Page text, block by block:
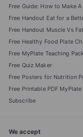
Free Guide: How to Make
Free Handout Eat for a
Free Handout Muscle Vs
Free Healthy Food Plate
Free MyPlate Teaching
Free Quiz Maker
Free Posters for Nutrition
Free Printable PDF
Subscribe
We accept